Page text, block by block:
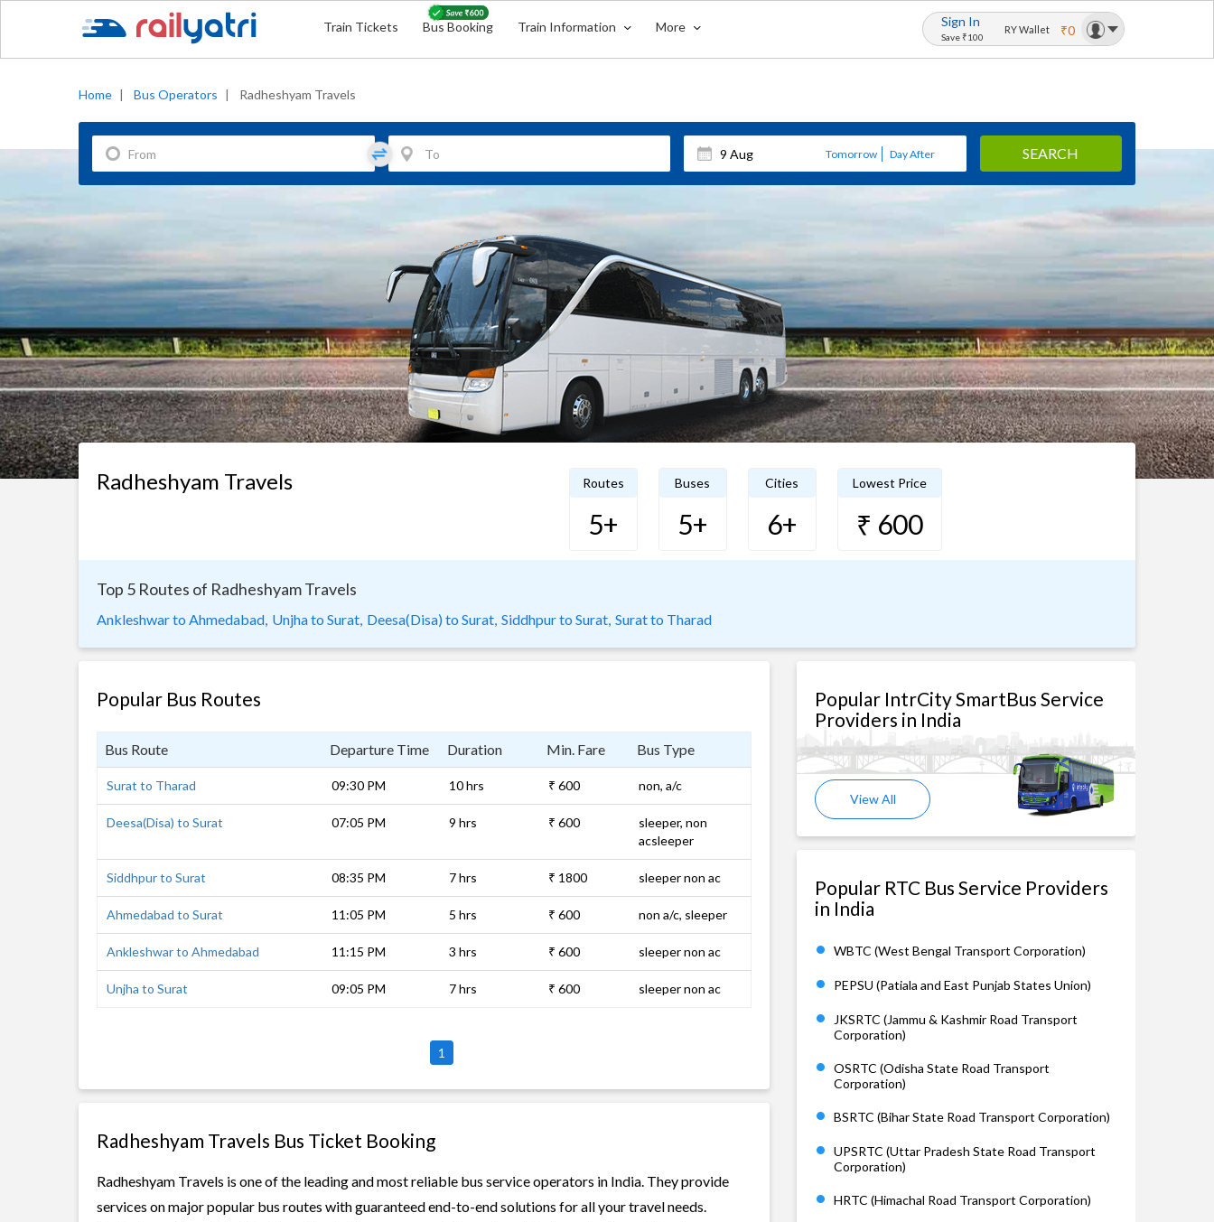
Train Tickets Bus Booking Train Information More Sign In
Save ₹100
RY Wallet ₹0
Home | Bus Operators | Radheshyam Travels
Tomorrow Day After SEARCH
Radheshyam Travels Routes
5+
Buses
5+
Cities
6+
Lowest Price
₹ 600
Top 5 Routes of Radheshyam Travels
Ankleshwar to Ahmedabad, Unjha to Surat, Deesa(Disa) to Surat, Siddhpur to Surat, Surat to Tharad
Popular Bus Routes
Bus Route Departure Time Duration Min. Fare Bus Type
Surat to Tharad 09:30 PM 10 hrs ₹ 600 non, a/c
Deesa(Disa) to Surat 07:05 PM 9 hrs ₹ 600
sleeper, non
acsleeper
Siddhpur to Surat 08:35 PM 7 hrs ₹ 1800 sleeper non ac
Ahmedabad to Surat 11:05 PM 5 hrs ₹ 600 non a/c, sleeper
Ankleshwar to Ahmedabad 11:15 PM 3 hrs ₹ 600 sleeper non ac
Unjha to Surat 09:05 PM 7 hrs ₹ 600 sleeper non ac
1
Radheshyam Travels Bus Ticket Booking
Radheshyam Travels is one of the leading and most reliable bus service operators in India. They provide
services on major popular bus routes with guaranteed end-to-end solutions for all your travel needs.
Popular IntrCity SmartBus Service
Providers in India
View All
Popular RTC Bus Service Providers
in India
WBTC (West Bengal Transport Corporation)
PEPSU (Patiala and East Punjab States Union)
JKSRTC (Jammu & Kashmir Road Transport
Corporation)
OSRTC (Odisha State Road Transport
Corporation)
BSRTC (Bihar State Road Transport Corporation)
UPSRTC (Uttar Pradesh State Road Transport
Corporation)
HRTC (Himachal Road Transport Corporation)